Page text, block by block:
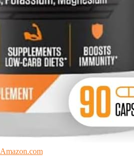
Amazon.com